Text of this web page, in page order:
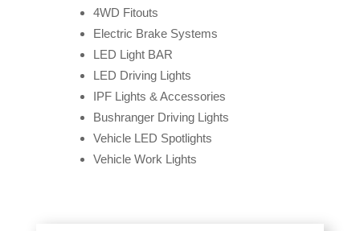
4WD Fitouts
Electric Brake Systems
LED Light BAR
LED Driving Lights
IPF Lights & Accessories
Bushranger Driving Lights
Vehicle LED Spotlights
Vehicle Work Lights